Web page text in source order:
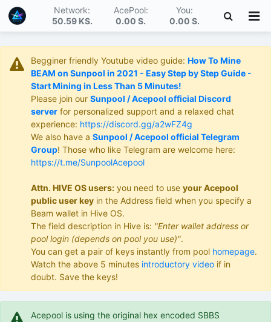
Network:
50.59 KS.
AcePool:
0.00 S.
You:
0.00 S.
Begginer friendly Youtube video guide: How To Mine
BEAM on Sunpool in 2021 - Easy Step by Step Guide -
Start Mining in Less Than 5 Minutes!
Please join our Sunpool / Acepool official Discord
server for personalized support and a relaxed chat
experience: https://discord.gg/a2wFZ4g
We also have a Sunpool / Acepool official Telegram
Group! Those who like Telegram are welcome here:
https://t.me/SunpoolAcepool
Attn. HIVE OS users: you need to use your Acepool
public user key in the Address field when you specify a
Beam wallet in Hive OS.
The field description in Hive is: "Enter wallet address or
pool login (depends on pool you use)".
You can get a pair of keys instantly from pool homepage.
Watch the above 5 minutes introductory video if in
doubt. Save the keys!
Acepool is using the original hex encoded SBBS